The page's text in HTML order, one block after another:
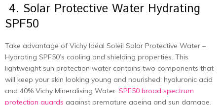
4. Solar Protective Water Hydrating
SPF50
Take advantage of Vichy Idéal Soleil Solar Protective Water –
Hydrating SPF50’s cooling and shielding properties. This
lightweight sun protection water contains two components that
will keep your skin looking young and nourished: hyaluronic acid
and 40% Vichy Mineralising Water. SPF50 broad spectrum
protection guards against premature ageing and sun damage.